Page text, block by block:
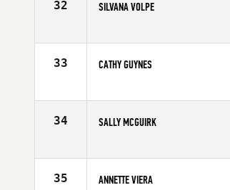
32 SILVANA VOLPE
Age
33 CATHY GUYNES
Age
34 SALLY MCGUIRK
Age
35 ANNETTE VIERA